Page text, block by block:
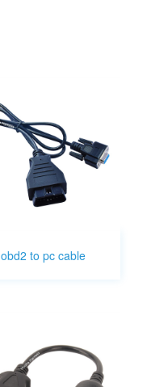
obd2 to pc cable